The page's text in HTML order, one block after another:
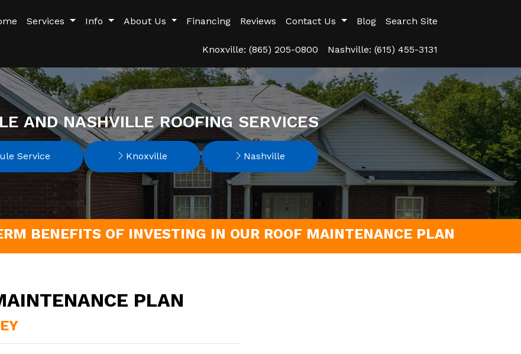
Services Info About Us Financing Reviews Contact Us Blog Search Site
Knoxville: (865) 205-0800 Nashville: (615) 455-3131
AND NASHVILLE ROOFING SERVICES
Service Knoxville Nashville
BENEFITS OF INVESTING IN OUR ROOF MAINTENANCE PLAN
PLAN